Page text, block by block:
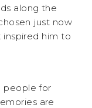
along the
just now
him to
people for
are